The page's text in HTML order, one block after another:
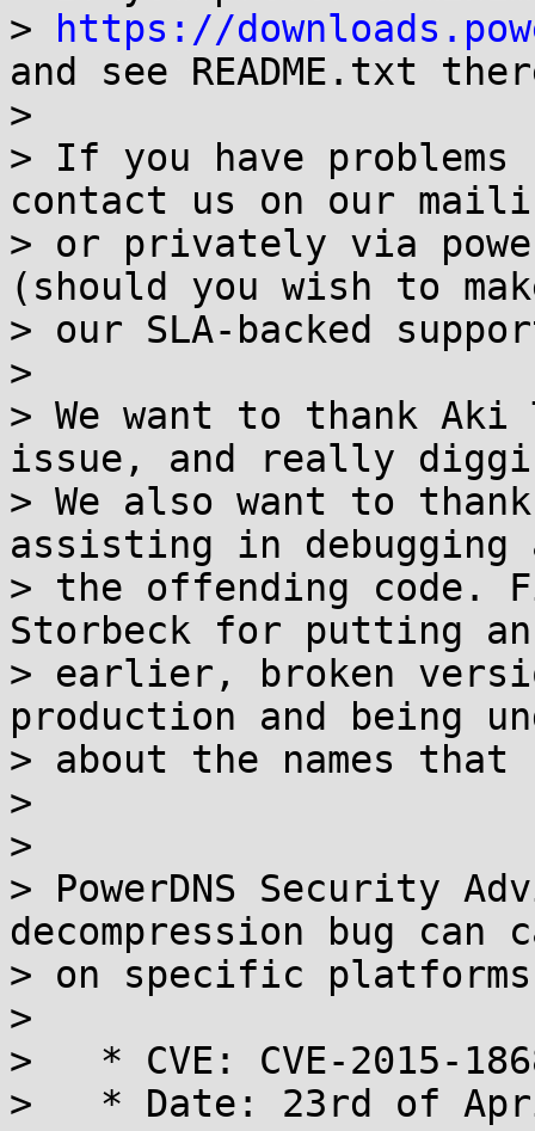
>
https://
and see README.txt
>
> If you have
contact us on our
> or privately via
(should you wish to
> our SLA-backed
>
> We want to thank
issue, and really
> We also want to thank
assisting in
> the offending code.
Storbeck for putting an
> earlier, broken
production and being
> about the names
>
>
> PowerDNS Security
decompression bug can
> on specific platforms
>
>   * CVE: CVE-2015-
>   * Date: 23rd of